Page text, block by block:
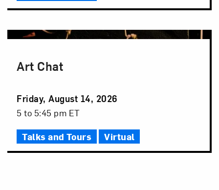
Art Chat
Event
Date
Friday, August 14, 2026
Event
5 to 5:45 pm ET
Talks and Tours Virtual